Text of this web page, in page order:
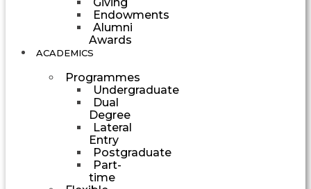
Endowments
Alumni
Awards
ACADEMICS
Programmes
Undergraduate
Dual
Degree
Lateral
Entry
Postgraduate
Part-
time